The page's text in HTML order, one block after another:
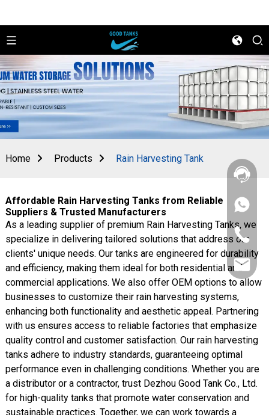
+86
156
2862
5788
+86
156
2862
5788
Home Products Rain Harvesting Tank
Affordable Rain Harvesting Tanks from Reliable
Suppliers & Trusted Manufacturers
As a leading supplier of premium Rain Harvesting Tanks, we
specialize in delivering tailored solutions that address our
clients' unique needs. Our tanks are engineered for durability
and efficiency, making them ideal for both residential and
commercial applications. We also offer OEM options to allow
businesses to customize their rain harvesting systems,
enhancing both functionality and aesthetic appeal. Partnering
with us ensures access to reliable factories that emphasize
quality control and customer satisfaction. Our rain harvesting
tanks adhere to industry standards, guaranteeing optimal
performance even in challenging conditions. Whether you are
a distributor or a contractor, trust Dezhou Good Tank Co., Ltd.
for high-quality tanks that promote water conservation and
sustainable practices. Together, we can work towards a